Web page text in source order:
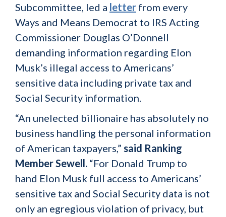
Subcommittee, led a letter from every
Ways and Means Democrat to IRS Acting
Commissioner Douglas O’Donnell
demanding information regarding Elon
Musk’s illegal access to Americans’
sensitive data including private tax and
Social Security information.
“An unelected billionaire has absolutely no
business handling the personal information
of American taxpayers,” said Ranking
Member Sewell. “For Donald Trump to
hand Elon Musk full access to Americans’
sensitive tax and Social Security data is not
only an egregious violation of privacy, but